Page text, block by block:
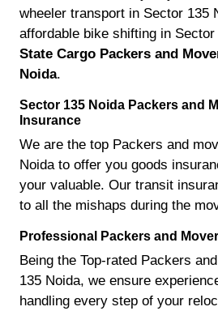
wheeler transport in Sector 135
affordable bike shifting in
State Cargo Packers and
Noida.
Sector 135 Noida Packers and
Insurance
We are the top Packers and
Noida to offer you goods
your valuable. Our transit
to all the mishaps during the
Professional Packers and
Being the Top-rated Packers
135 Noida, we ensure
handling every step of your